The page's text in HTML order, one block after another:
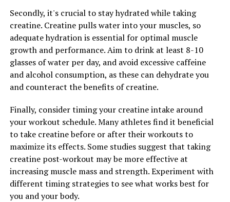
overall health, Magtein may be just what you need to
feel your best.
RELATED TOPICS:
UP NEXT
The Ultimate Guide to Boosting Men’s Health with
Tesnor: Top Benefits and Strategies
DON'T MISS
Muscle Magic: The Health Benefits of Creatine for
Supercharged Muscle Building
Secondly, it's crucial to stay hydrated while taking
creatine. Creatine pulls water into your muscles, so
adequate hydration is essential for optimal muscle
growth and performance. Aim to drink at least 8-10
glasses of water per day, and avoid excessive caffeine
and alcohol consumption, as these can dehydrate you
and counteract the benefits of creatine.
Finally, consider timing your creatine intake around
your workout schedule. Many athletes find it beneficial
to take creatine before or after their workouts to
maximize its effects. Some studies suggest that taking
creatine post-workout may be more effective at
increasing muscle mass and strength. Experiment with
different timing strategies to see what works best for
you and your body.